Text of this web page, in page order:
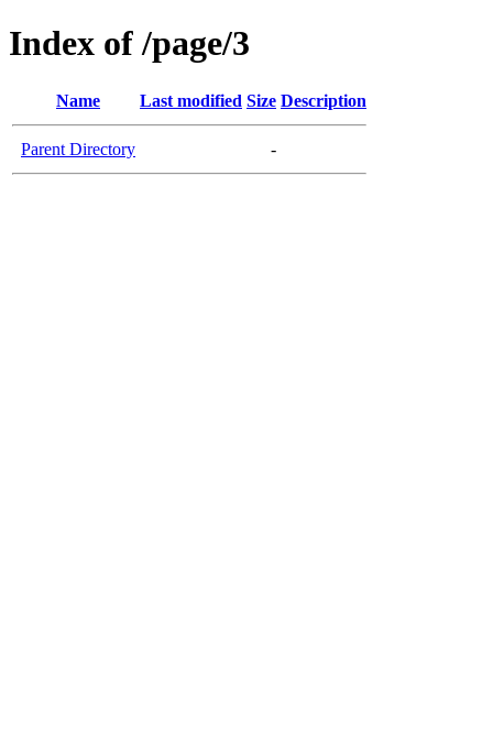
Index of /page/3
Name Last modified Size Description
Parent Directory -